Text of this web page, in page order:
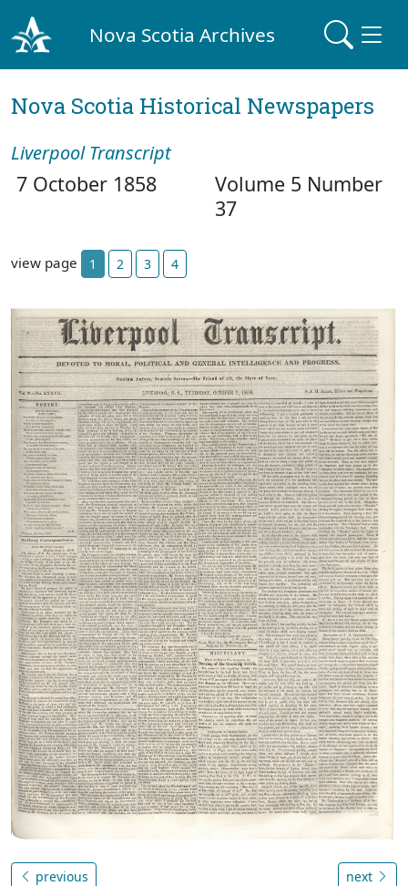
Nova Scotia Archives
Nova Scotia Historical Newspapers
Liverpool Transcript
7 October 1858
Volume 5 Number
37
view page 1 2 3 4
previous next